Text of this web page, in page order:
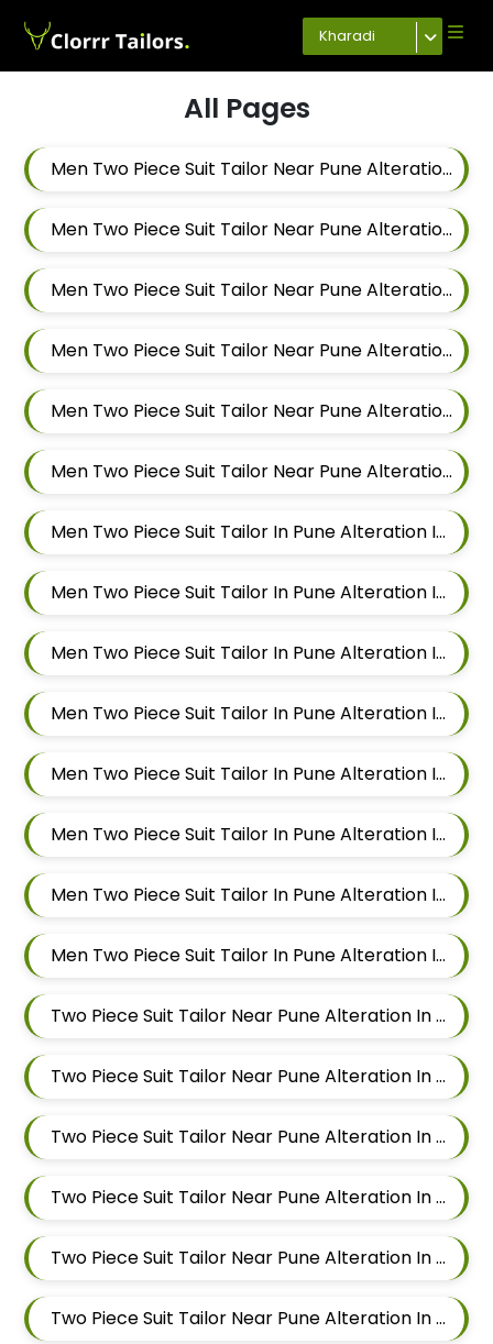
Kharadi
All Pages
Men Two Piece Suit Tailor Near Pune Alteration In Magarpatta
Men Two Piece Suit Tailor Near Pune Alteration In Wadgaon Sheri
Men Two Piece Suit Tailor Near Pune Alteration In Keshav Nagar
Men Two Piece Suit Tailor Near Pune Alteration In Hadapsar
Men Two Piece Suit Tailor Near Pune Alteration In Chandan Nagar
Men Two Piece Suit Tailor Near Pune Alteration In Viman Nagar
Men Two Piece Suit Tailor In Pune Alteration In Mundhwa
Men Two Piece Suit Tailor In Pune Alteration In Kalyani Nagar
Men Two Piece Suit Tailor In Pune Alteration In Magarpatta
Men Two Piece Suit Tailor In Pune Alteration In Wadgaon Sheri
Men Two Piece Suit Tailor In Pune Alteration In Keshav Nagar
Men Two Piece Suit Tailor In Pune Alteration In Hadapsar
Men Two Piece Suit Tailor In Pune Alteration In Chandan Nagar
Men Two Piece Suit Tailor In Pune Alteration In Viman Nagar
Two Piece Suit Tailor Near Pune Alteration In Mundhwa
Two Piece Suit Tailor Near Pune Alteration In Kalyani Nagar
Two Piece Suit Tailor Near Pune Alteration In Magarpatta
Two Piece Suit Tailor Near Pune Alteration In Wadgaon Sheri
Two Piece Suit Tailor Near Pune Alteration In Keshav Nagar
Two Piece Suit Tailor Near Pune Alteration In Hadapsar